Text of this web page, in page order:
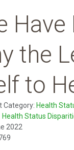
the
to
Category: Health
Health Status
2022